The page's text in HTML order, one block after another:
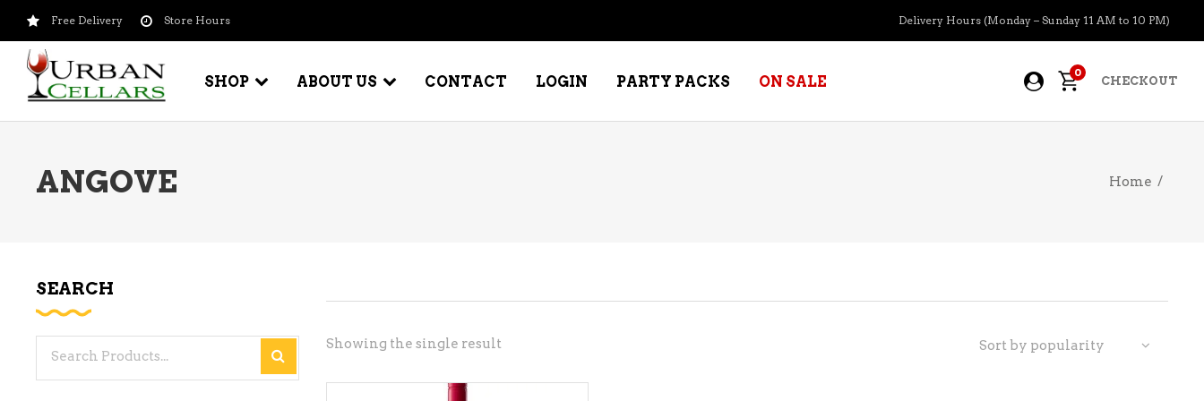
Free Delivery Store Hours Delivery Hours (Monday – Sunday 11 AM to 10 PM)
SHOP
BEER – CRAFT
BEER – OTHER
WINE – ROSE/BLUSH
WINE – SAKE
ABOUT US CONTACT LOGIN PARTY PACKS ON SALE
0
CHECKOUT
ANGOVE Home /
Showing the single result Sort by popularity
SEARCH